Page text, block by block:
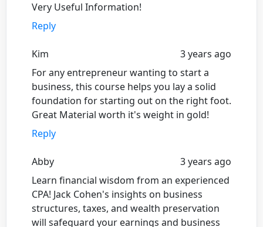
Very Useful Information!
Reply
Kim
3 years ago
For any entrepreneur wanting to start a
business, this course helps you lay a solid
foundation for starting out on the right foot.
Great Material worth it's weight in gold!
Reply
Abby
3 years ago
Learn financial wisdom from an experienced
CPA! Jack Cohen's insights on business
structures, taxes, and wealth preservation
will safeguard your earnings and business